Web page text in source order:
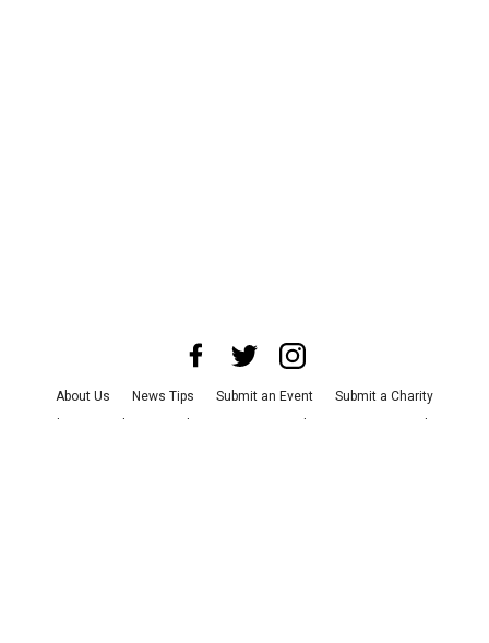
About Us News Tips Submit an Event
Submit a Charity